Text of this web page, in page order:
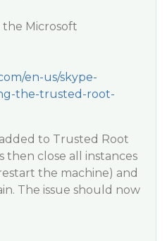
the Microsoft
en-us/skype-
the-trusted-root-
to Trusted Root
then close all instances
the machine) and
The issue should now